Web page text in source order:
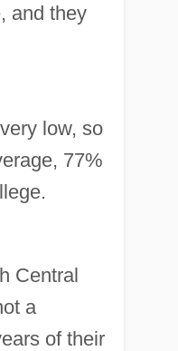
and they
low, so
77%
Central
a
of their